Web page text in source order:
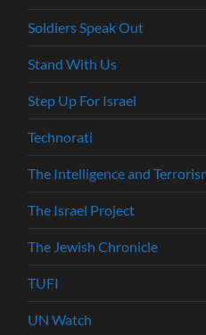
Soldiers Speak Out
Stand With Us
Step Up For Israel
Technorati
The Intelligence and
The Israel Project
The Jewish Chronicle
TUFI
UN Watch